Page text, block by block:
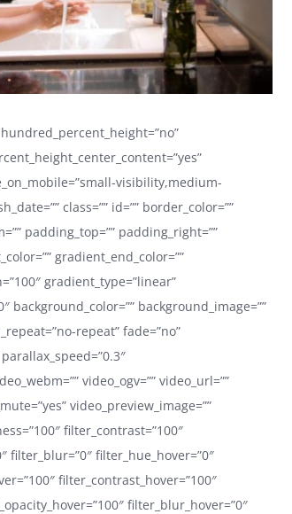
visibility,medium-
class=”” id=”” border_color=””
padding_top=”” padding_right=””
gradient_end_color=””
gradient_type=”linear”
background_color=”” background_image=””
repeat” fade=”no”
video_ogv=”” video_url=””
video_preview_image=””
filter_contrast=”100″
filter_blur=”0″ filter_hue_hover=”0″
filter_contrast_hover=”100″
filter_blur_hover=”0″